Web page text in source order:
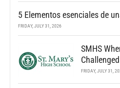
5 Elementos esenciales de
FRIDAY, JULY 31, 2026
SMHS
FRIDAY, JULY 31,